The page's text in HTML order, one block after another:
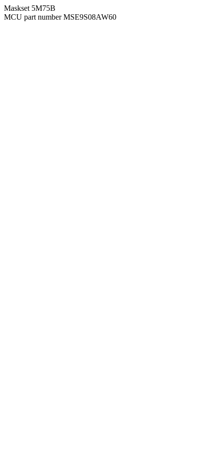
Maskset 5M75B
MCU part number MSE9S08AW60